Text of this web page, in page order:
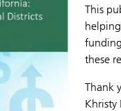
This
these
Thank
Khristy